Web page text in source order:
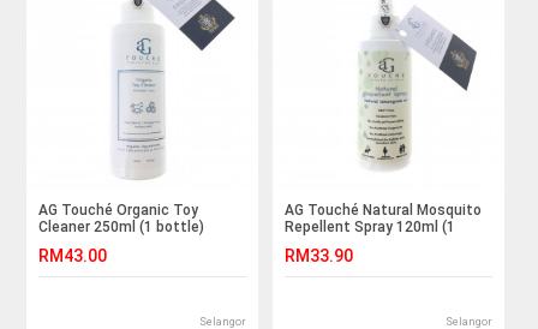
AG Touché Organic Toy
Cleaner 250ml (1 bottle)
RM43.00
Selangor
AG Touché Natural Mosquito
Repellent Spray 120ml (1
RM33.90
Selangor